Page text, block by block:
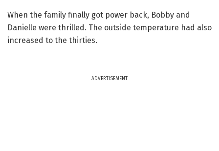
When the family finally got power back, Bobby and
Danielle were thrilled. The outside temperature had also
increased to the thirties.
ADVERTISEMENT